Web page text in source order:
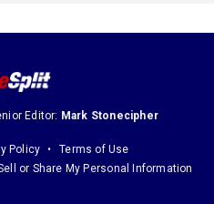
Editor: Mark Stonecipher
Policy
Terms of Use
or Share My Personal Information